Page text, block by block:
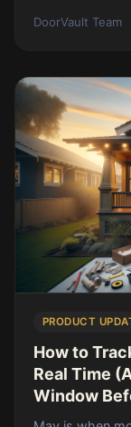
DoorVault Team
PRODUCT
How to
Real Time
Window